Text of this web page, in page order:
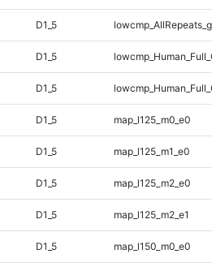
D1_5
D1_5
D1_5
D1_5 map_l125_m0_e0
D1_5 map_l125_m1_e0
D1_5 map_l125_m2_e0
D1_5 map_l125_m2_e1
D1_5 map_l150_m0_e0